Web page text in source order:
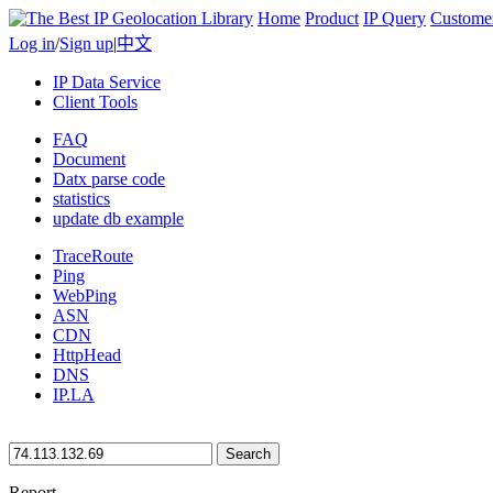
Home Product IP Query
Log in/Sign up|中文
IP Data Service
Client Tools
FAQ
Document
Datx parse code
statistics
update db example
TraceRoute
Ping
WebPing
ASN
CDN
HttpHead
DNS
IP.LA
Search